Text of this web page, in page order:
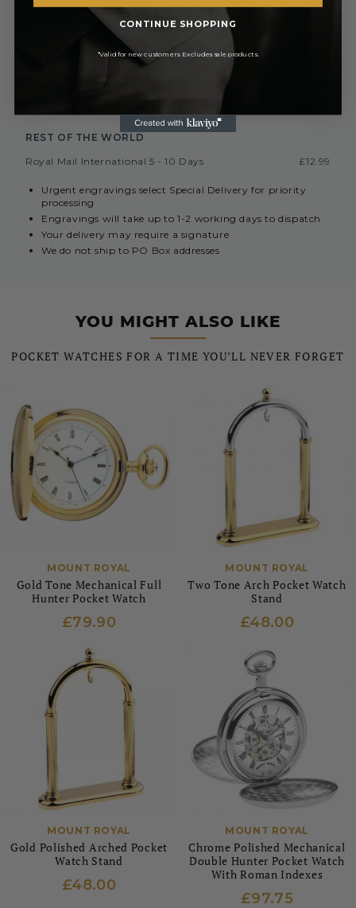
Special Next Day Delivery
£6.99 or
FREE On Orders Over £450
Saturday Delivery By 1PM
Collect In Store from Coventry
EUROPE (INC. REPUBLIC OF IRELAND)
Currently Unavailable
REST OF THE WORLD
Royal Mail International 5 - 10 Days
£12.99
Urgent engravings select Special Delivery for priority
processing
Engravings will take up to 1-2 working days to dispatch
Your delivery may require a signature
We do not ship to PO Box addresses
YOU MIGHT ALSO LIKE
POCKET WATCHES FOR A TIME YOU’LL NEVER FORGET
MOUNT ROYAL
Gold Tone Mechanical Full
Hunter Pocket Watch
£79.90
MOUNT ROYAL
Two Tone Arch Pocket Watch
Stand
£48.00
MOUNT ROYAL
Gold Polished Arched Pocket
Watch Stand
£48.00
MOUNT ROYAL
Chrome Polished Mechanical
Double Hunter Pocket Watch
With Roman Indexes
£97.75
CONTINUE SHOPPING
*Valid for new customers. Excludes sale products.